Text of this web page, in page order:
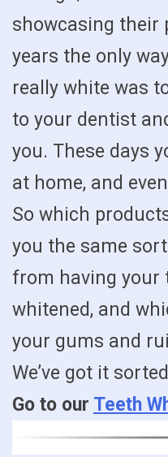
showcasing their
years the only
really white was
to your dentist
you. These days
at home, and
So which
you the same
from having your
whitened, and
your gums and
We’ve got it
Go to our Teeth